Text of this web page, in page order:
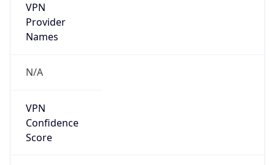
VPN
Provider
Names
N/A
VPN
Confidence
Score